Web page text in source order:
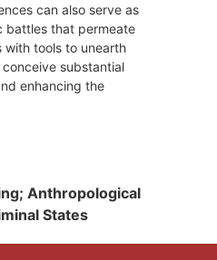
can also serve as
battles that permeate
tools to unearth
substantial
enhancing the
Anthropological
States